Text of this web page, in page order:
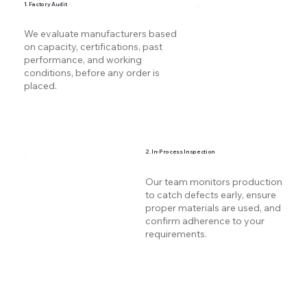
1. Factory Audit
We evaluate manufacturers based
on capacity, certifications, past
performance, and working
conditions, before any order is
placed.
2. In-Process Inspection
Our team monitors production
to catch defects early, ensure
proper materials are used, and
confirm adherence to your
requirements.